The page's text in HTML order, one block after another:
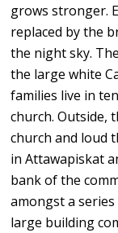
grows stronger.
replaced by the
the night sky.
the large white
families live in
church. Outside,
church and loud
in Attawapiskat
bank of the
amongst a
large building